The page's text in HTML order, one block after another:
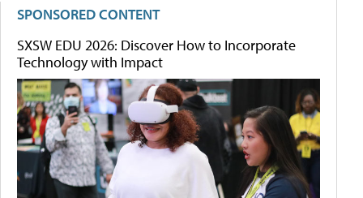
SPONSORED CONTENT
SXSW EDU 2026: Discover How to Incorporate
Technology with Impact